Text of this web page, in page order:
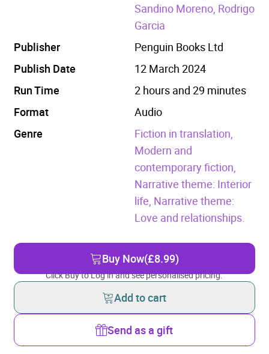
Sandino Moreno, Rodrigo
Garcia
Publisher
Penguin Books Ltd
Publish Date
12 March 2024
Run Time
2 hours and 29 minutes
Format
Audio
Genre
Fiction in translation,
Modern and
contemporary fiction,
Narrative theme: Interior
life, Narrative theme:
Love and relationships.
Buy Now(£8.99)
Click Buy to Log in and see personalised pricing.
Add to cart
Send as a gift